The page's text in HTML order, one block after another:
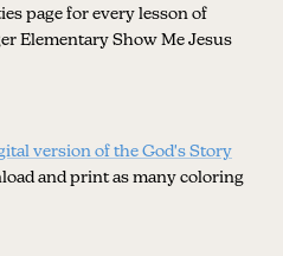
page for every lesson of
Elementary Show Me Jesus
version of the God's Story
and print as many coloring